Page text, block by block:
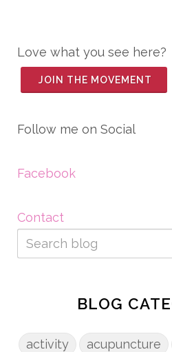
Love what you see here?
JOIN THE MOVEMENT
Follow me on Social
Facebook
Contact
BLOG
activity acupuncture